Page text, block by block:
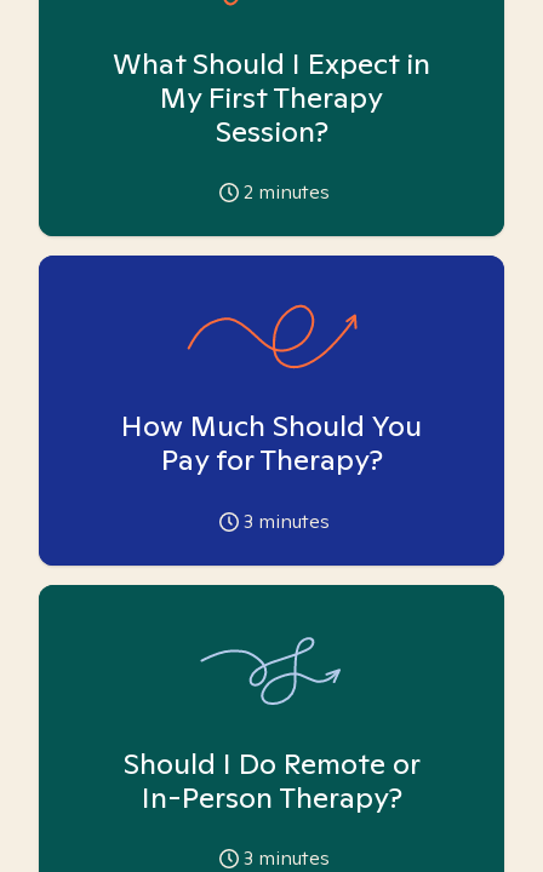
What Should I Expect in
My First Therapy
Session?
2 minutes
How Much Should You
Pay for Therapy?
3 minutes
Should I Do Remote or
In-Person Therapy?
3 minutes